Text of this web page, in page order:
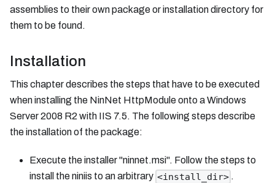
assemblies to their own package or installation directory for
them to be found.
Installation
This chapter describes the steps that have to be executed
when installing the NinNet HttpModule onto a Windows
Server 2008 R2 with IIS 7.5. The following steps describe
the installation of the package:
Execute the installer "ninnet.msi". Follow the steps to
install the niniis to an arbitrary <install_dir> .